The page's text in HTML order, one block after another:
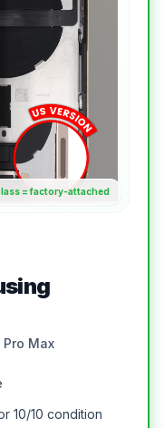
= factory-attached
Pro Max
10/10 condition